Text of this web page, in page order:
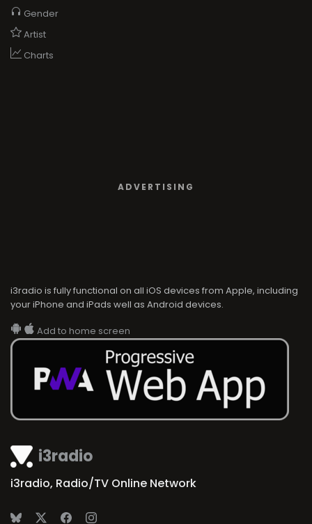
i3radio
i3radio, Radio/TV Online Network
Gender
Artist
Charts
ADVERTISING
i3radio is fully functional on all iOS devices from Apple, including
your iPhone and iPads well as Android devices.
Add to home screen